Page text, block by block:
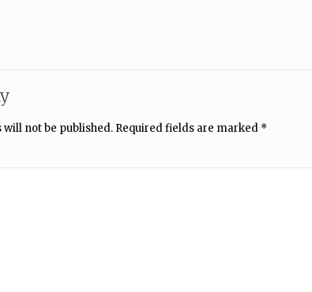
will not be published. Required fields are marked *